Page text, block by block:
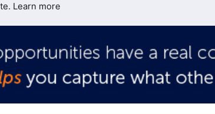
Learn more